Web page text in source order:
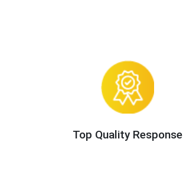
Top Quality Response